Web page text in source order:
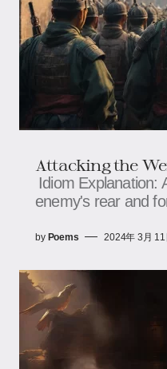
Attacking the
Idiom Explanation:
enemy's rear and
by Poems 2024年 3月 11